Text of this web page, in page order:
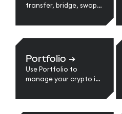
transfer, bridge, swap,
more.
Portfolio ➔
Use Portfolio to
manage your crypto in